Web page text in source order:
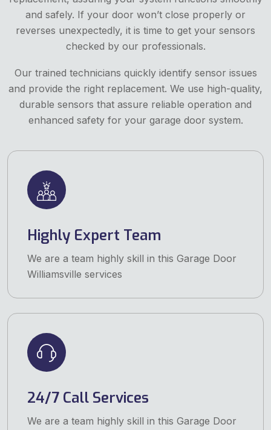
and safely. If your door won’t close properly or
reverses unexpectedly, it is time to get your sensors
checked by our professionals.
Our trained technicians quickly identify sensor issues
and provide the right replacement. We use high-quality,
durable sensors that assure reliable operation and
enhanced safety for your garage door system.
Highly Expert Team
We are a team highly skill in this Garage Door
Williamsville services
24/7 Call Services
We are a team highly skill in this Garage Door